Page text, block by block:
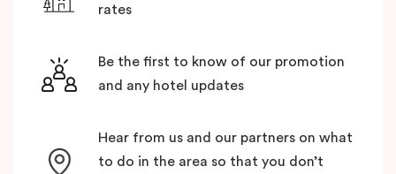
rates
Be the first to know of our promotion
and any hotel updates
Hear from us and our partners on what
to do in the area so that you don’t